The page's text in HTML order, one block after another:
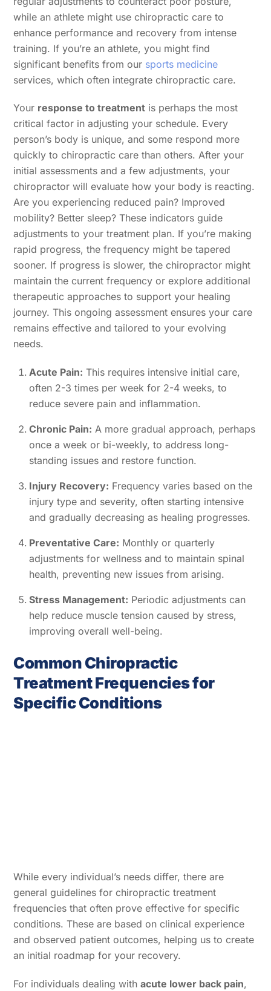
while an athlete might use chiropractic care to
enhance performance and recovery from intense
training. If you’re an athlete, you might find
significant benefits from our sports medicine
services, which often integrate chiropractic care.
Your response to treatment is perhaps the most
critical factor in adjusting your schedule. Every
person’s body is unique, and some respond more
quickly to chiropractic care than others. After your
initial assessments and a few adjustments, your
chiropractor will evaluate how your body is reacting.
Are you experiencing reduced pain? Improved
mobility? Better sleep? These indicators guide
adjustments to your treatment plan. If you’re making
rapid progress, the frequency might be tapered
sooner. If progress is slower, the chiropractor might
maintain the current frequency or explore additional
therapeutic approaches to support your healing
journey. This ongoing assessment ensures your care
remains effective and tailored to your evolving
needs.
Acute Pain: This requires intensive initial care,
often 2-3 times per week for 2-4 weeks, to
reduce severe pain and inflammation.
Chronic Pain: A more gradual approach, perhaps
once a week or bi-weekly, to address long-
standing issues and restore function.
Injury Recovery: Frequency varies based on the
injury type and severity, often starting intensive
and gradually decreasing as healing progresses.
Preventative Care: Monthly or quarterly
adjustments for wellness and to maintain spinal
health, preventing new issues from arising.
Stress Management: Periodic adjustments can
help reduce muscle tension caused by stress,
improving overall well-being.
Common Chiropractic
Treatment Frequencies for
Specific Conditions
While every individual’s needs differ, there are
general guidelines for chiropractic treatment
frequencies that often prove effective for specific
conditions. These are based on clinical experience
and observed patient outcomes, helping us to create
an initial roadmap for your recovery.
For individuals dealing withacute lower back pain,